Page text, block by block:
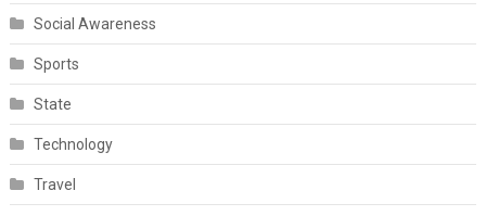
Social Awareness
Sports
State
Technology
Travel